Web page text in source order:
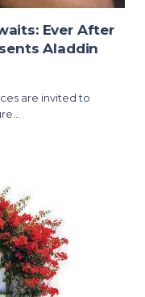
Ever After
Aladdin
are invited to